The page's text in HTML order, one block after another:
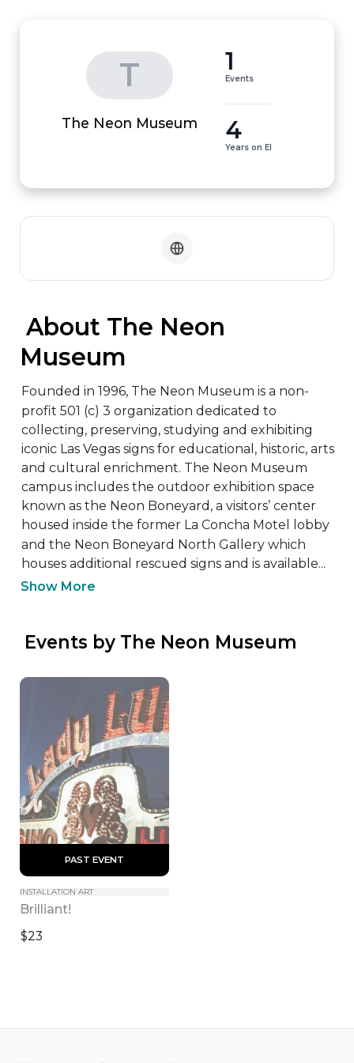
T
The Neon Museum
1
Events
4
Years on EI
Museum
Founded in 1996, The Neon Museum is a non-
profit 501 (c) 3 organization dedicated to
collecting, preserving, studying and exhibiting
iconic Las Vegas signs for educational, historic, arts
and cultural enrichment. The Neon Museum
campus includes the outdoor exhibition space
known as the Neon Boneyard, a visitors’ center
housed inside the former La Concha Motel lobby
and the Neon Boneyard North Gallery which
houses additional rescued signs and is available...
Show More
Events by The Neon Museum
PAST EVENT
INSTALLATION ART
Brilliant!
$23